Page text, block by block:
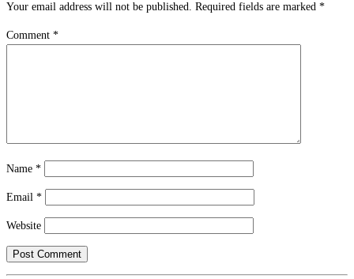
Your email address will not be published. Required fields are marked *
Comment *
Name *
Email *
Website